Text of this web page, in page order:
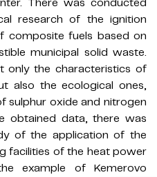
There was conducted
research of the ignition
composite fuels based on
municipal solid waste.
only the characteristics of
also the ecological ones,
sulphur oxide and nitrogen
obtained data, there was
of the application of the
facilities of the heat power
example of Kemerovo